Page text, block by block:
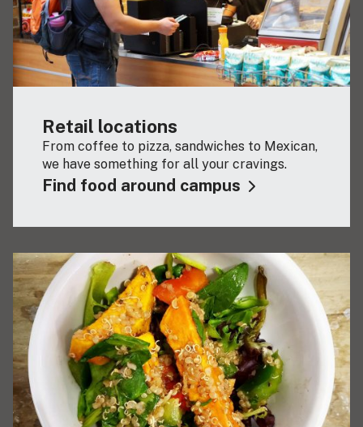
Retail locations
From coffee to pizza, sandwiches to Mexican,
we have something for all your cravings.
Find food around campus